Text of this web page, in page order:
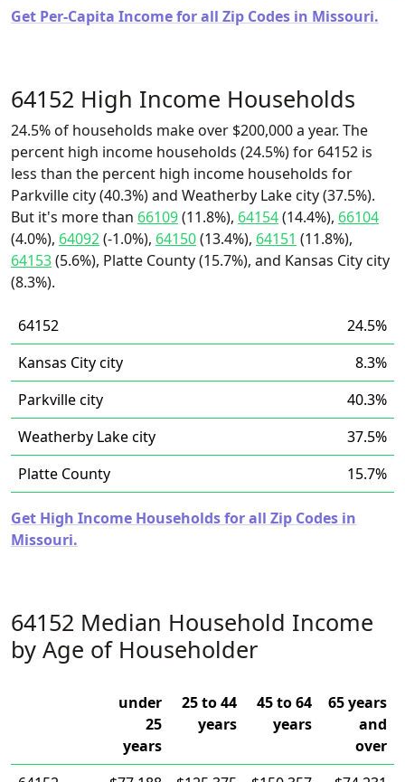
Get Per-Capita Income for all Zip Codes in Missouri.
64152 High Income Households
24.5% of households make over $200,000 a year. The
percent high income households (24.5%) for 64152 is
less than the percent high income households for
Parkville city (40.3%) and Weatherby Lake city (37.5%).
But it's more than 66109(11.8%), 64154(14.4%), 66104
(4.0%), 64092(-1.0%), 64150(13.4%), 64151 (11.8%),
64153(5.6%), Platte County (15.7%), and Kansas City city
(8.3%).
64152
24.5%
Kansas City city
8.3%
Parkville city
40.3%
Weatherby Lake city
37.5%
Platte County
15.7%
Get High Income Households for all Zip Codes in
Missouri.
64152 Median Household Income
by Age of Householder
under
25
years
25 to 44
years
45 to 64
years
65 years
and
over